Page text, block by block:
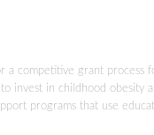
a competitive grant process
invest in childhood obesity
programs that use